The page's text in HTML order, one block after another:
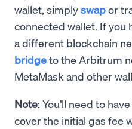
wallet, simplyswapor
connected wallet. If you
a different blockchain
bridgeto the Arbitrum
MetaMask and other
Note: You’ll need to
cover the initial gas fee